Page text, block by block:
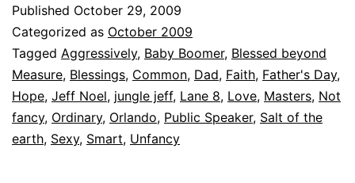
Published October 29, 2009
Categorized as October 2009
Tagged Aggressively, Baby Boomer, Blessed beyond
Measure, Blessings, Common, Dad, Faith, Father's Day,
Hope, Jeff Noel, jungle jeff, Lane 8, Love, Masters, Not
fancy, Ordinary, Orlando, Public Speaker, Salt of the
earth, Sexy, Smart, Unfancy